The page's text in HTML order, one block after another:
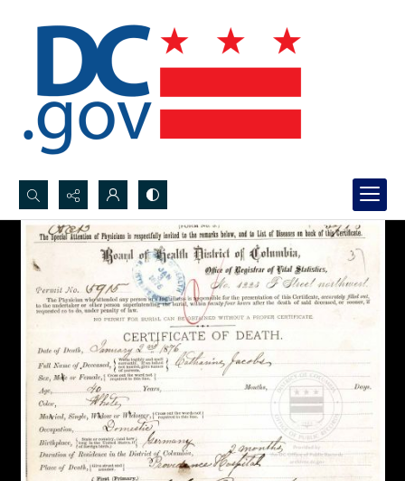
Search...
Advanced search